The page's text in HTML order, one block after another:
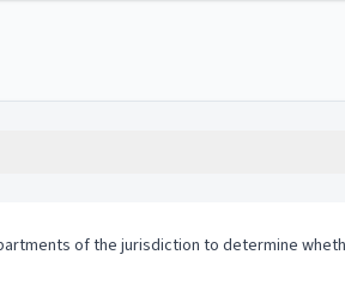
of the jurisdiction to determine